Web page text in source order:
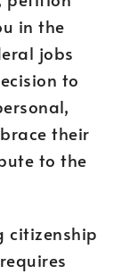
in the
jobs
to
their
to the
citizenship